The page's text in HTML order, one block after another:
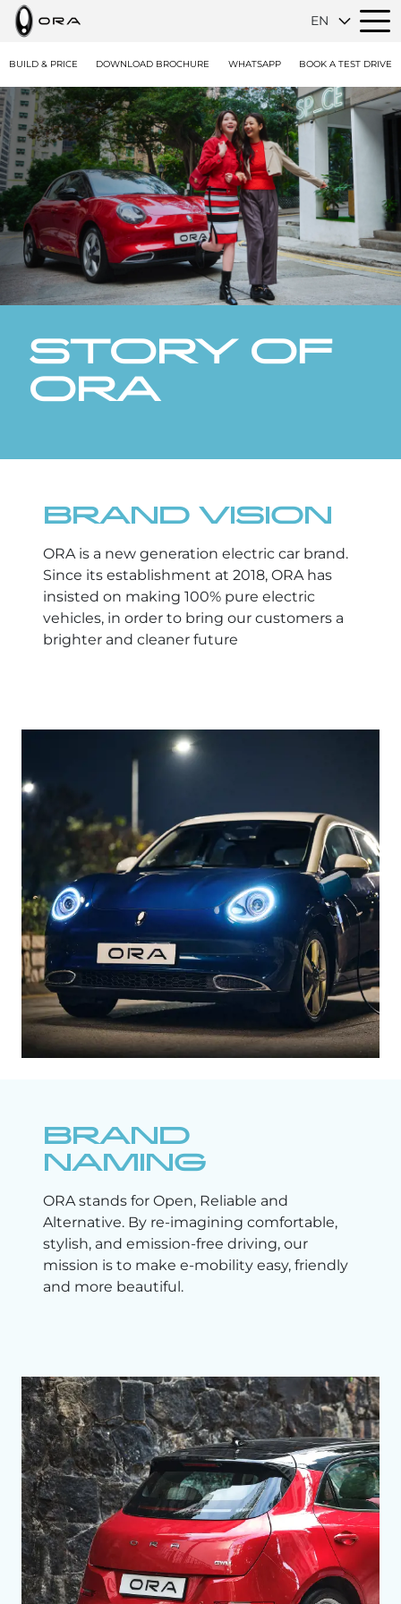
EN
BUILD & PRICE DOWNLOAD BROCHURE WHATSAPP BOOK A TEST DRIVE
STORY OF
ORA
BRAND VISION
ORA is a new generation electric car brand.
Since its establishment at 2018, ORA has
insisted on making 100% pure electric
vehicles, in order to bring our customers a
brighter and cleaner future
BRAND
NAMING
ORA stands for Open, Reliable and
Alternative. By re-imagining comfortable,
stylish, and emission-free driving, our
mission is to make e-mobility easy, friendly
and more beautiful.